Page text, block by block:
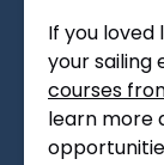
If you loved
your sailing
courses
learn more